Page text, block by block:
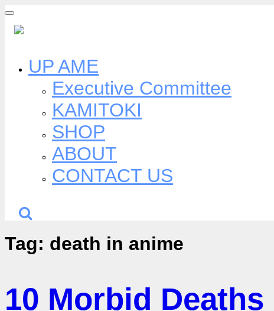
Skip
content
UP AME
Executive Committee
KAMITOKI
SHOP
ABOUT
CONTACT US
Tag: death in anime
10 Morbid